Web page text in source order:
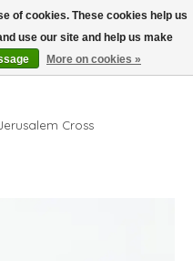
Wish List
Cart
Cross
of cookies. These cookies help us
use our site and help us make
More on cookies »